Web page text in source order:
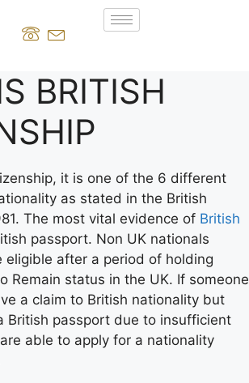
BRITISH
it is one of the 6 different
as stated in the British
The most vital evidence of British
passport. Non UK nationals
eligible after a period of holding
Remain status in the UK. If someone
a claim to British nationality but
British passport due to insufficient
able to apply for a nationality